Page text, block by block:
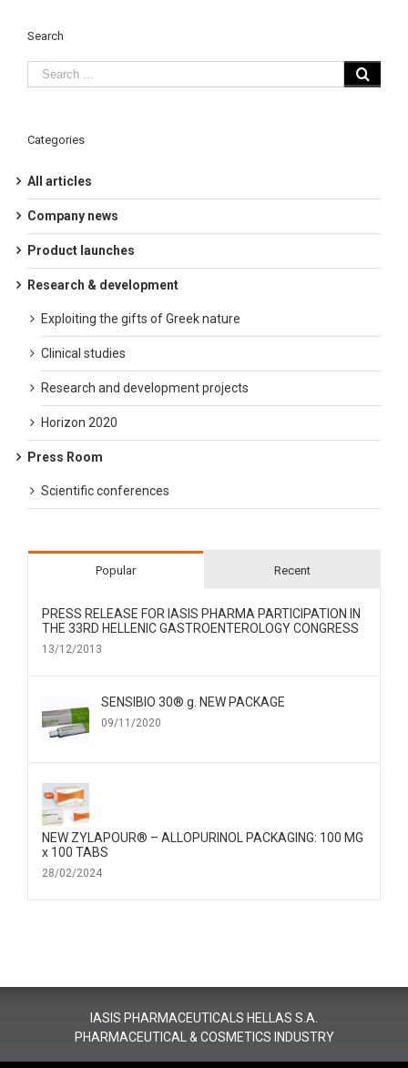
Search
Categories
All articles
Company news
Product launches
Research & development
Exploiting the gifts of Greek nature
Clinical studies
Research and development projects
Horizon 2020
Press Room
Scientific conferences
Popular Recent
PRESS RELEASE FOR IΑSIS PHARMA PARTICIPATION IN
THE 33RD HELLENIC GASTROENTEROLOGY CONGRESS
13/12/2013
SENSIBIO 30® g. NEW PACKAGE
09/11/2020
NEW ZYLAPOUR® – ALLOPURINOL PACKAGING: 100 MG
x 100 TABS
28/02/2024
IASIS PHARMACEUTICALS HELLAS S.A.
PHARMACEUTICAL & COSMETICS INDUSTRY